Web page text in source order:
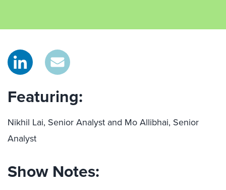
Featuring:
Nikhil Lai, Senior Analyst and Mo Allibhai, Senior
Analyst
Show Notes: